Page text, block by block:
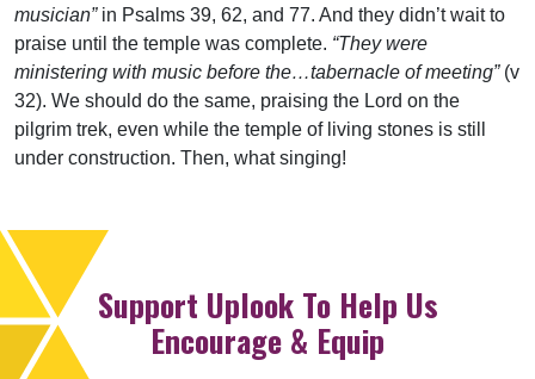
musician” in Psalms 39, 62, and 77. And they didn’t wait to
praise until the temple was complete. “They were
ministering with music before the…tabernacle of meeting” (v
32). We should do the same, praising the Lord on the
pilgrim trek, even while the temple of living stones is still
under construction. Then, what singing!
Support Uplook To Help Us
Encourage & Equip